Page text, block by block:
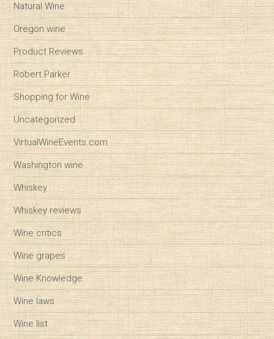
Natural Wine
Oregon wine
Product Reviews
Robert Parker
Shopping for Wine
Uncategorized
VirtualWineEvents.com
Washington wine
Whiskey
Whiskey reviews
Wine critics
Wine grapes
Wine Knowledge
Wine laws
Wine list